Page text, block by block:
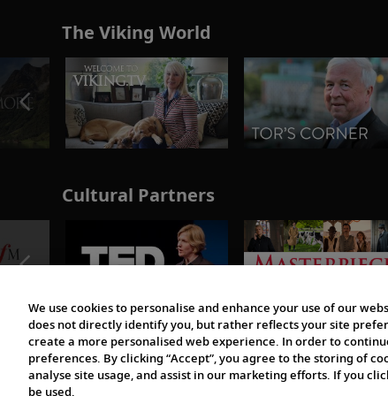
The Viking World
Cultural Partners
We use cookies to personalise and enhance your use of our
does not directly identify you, but rather reflects your site
create a more personalised web experience. In order to
preferences. By clicking “Accept”, you agree to the storing of
analyse site usage, and assist in our marketing efforts. If you
be used.